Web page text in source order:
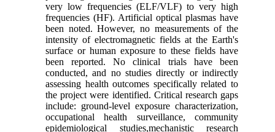
very low frequencies (ELF/VLF) to very high
frequencies (HF). Artificial optical plasmas have
been noted. However, no measurements of the
intensity of electromagnetic fields at the Earth's
surface or human exposure to these fields have
been reported. No clinical trials have been
conducted, and no studies directly or indirectly
assessing health outcomes specifically related to
the project were identified. Critical research gaps
include: ground-level exposure characterization,
occupational health surveillance, community
epidemiological studies,mechanistic research